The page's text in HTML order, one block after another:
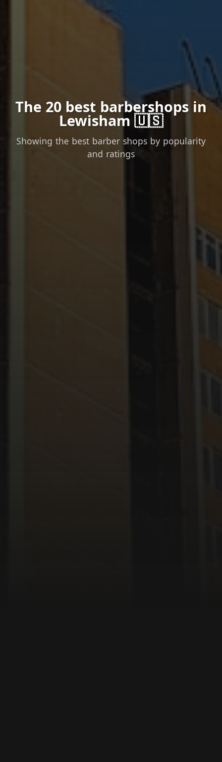
The 20 best barbershops in
Lewisham 🇺🇸
Showing the best barber shops by popularity
and ratings